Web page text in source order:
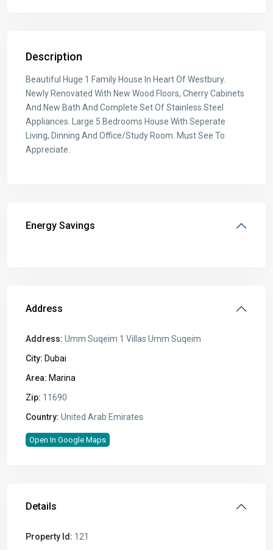
Description
Beautiful Huge 1 Family House In Heart Of Westbury.
Newly Renovated With New Wood Floors, Cherry Cabinets
And New Bath And Complete Set Of Stainless Steel
Appliances. Large 5 Bedrooms House With Seperate
Living, Dinning And Office/Study Room. Must See To
Appreciate.
Energy Savings
Address
Address: Umm Suqeim 1 Villas Umm Suqeim
City: Dubai
Area: Marina
Zip: 11690
Country: United Arab Emirates
Open In Google Maps
Details
Property Id: 121